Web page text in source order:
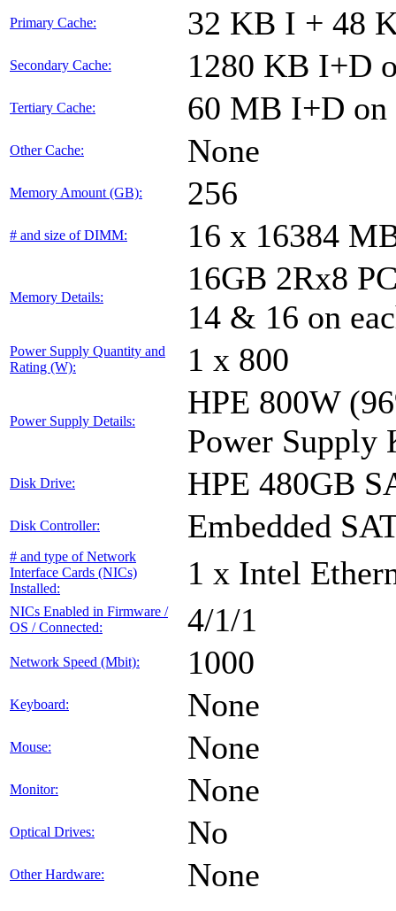
Primary Cache: 32 KB I + 48
Secondary Cache: 1280 KB I+D
Tertiary Cache: 60 MB I+D on
Other Cache: None
Memory Amount (GB): 256
# and size of DIMM: 16 x 16384
Memory Details:
16GB 2Rx8
14 & 16 on
Power Supply Quantity and
Rating (W):
1 x 800
Power Supply Details:
HPE 800W
Power Supply
Disk Drive: HPE 480GB
Disk Controller: Embedded
# and type of Network
Interface Cards (NICs)
Installed:
1 x Intel
NICs Enabled in Firmware /
OS / Connected:
4/1/1
Network Speed (Mbit): 1000
Keyboard: None
Mouse: None
Monitor: None
Optical Drives: No
Other Hardware: None